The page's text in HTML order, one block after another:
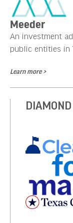
Meeder
An investment
public entities in
Learn more >
DIAMOND